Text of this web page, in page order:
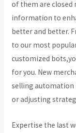
of them are closed
information to
better and better.
to our most
customized
for you. New
selling automation
or adjusting
Expertise the last